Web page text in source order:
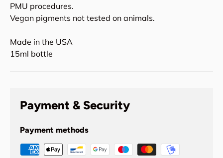
PMU procedures.
Vegan pigments not tested on animals.
Made in the USA
15ml bottle
Payment & Security
Payment methods